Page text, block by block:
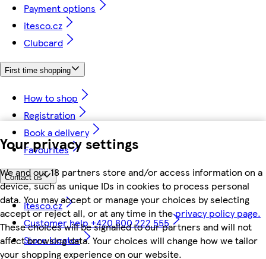
Your privacy settings
We and our 18 partners store and/or access information on a
device, such as unique IDs in cookies to process personal
data. You may accept or manage your choices by selecting
accept or reject all, or at any time in theprivacy policy page.
These choices will be signalled to our partners and will not
affect browsing data. Your choices will change how we tailor
your shopping experience on our website.
Payment options
itesco.cz
Clubcard
First time shopping
How to shop
Registration
Book a delivery
Favourites
Contact us
itesco.cz
Customer help +420 800 222 555
Store locator